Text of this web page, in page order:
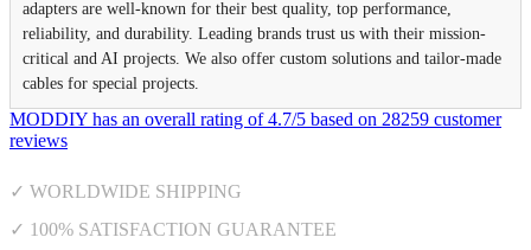
adapters are well-known for their best quality, top performance,
reliability, and durability. Leading brands trust us with their mission-
critical and AI projects. We also offer custom solutions and tailor-made
cables for special projects.
MODDIY has an overall rating of4.7/5 based on 28259 customer
reviews
✓ WORLDWIDE SHIPPING
✓ 100% SATISFACTION GUARANTEE